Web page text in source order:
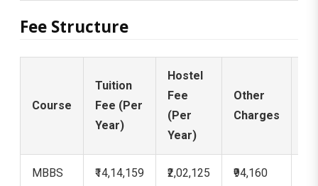
Fee Structure
Course
Tuition
Fee (Per
Year)
Hostel
Fee
(Per
Year)
Other
Charges
MBBS ₹14,14,159 ₹2,02,125 ₹94,160